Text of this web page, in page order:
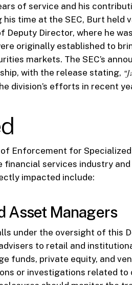
of service and his
time at the SEC, Burt held
Director, where he
originally established to
markets. The SEC’s
with the release stating,
division’s efforts in recent
Enforcement for Specialized
services industry
impacted include:
Asset Managers
under the oversight of this
to retail and
funds, private equity, and
or investigations related